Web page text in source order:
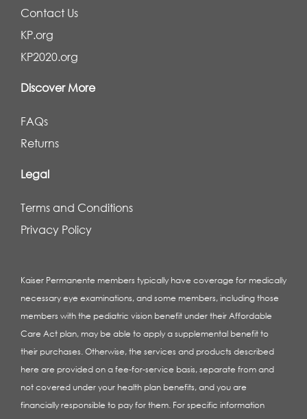
Contact Us
KP.org
KP2020.org
Discover More
FAQs
Returns
Legal
Terms and Conditions
Privacy Policy
Kaiser Permanente members typically have coverage for medically
necessary eye examinations, and some members, including those
members with the pediatric vision benefit under their Affordable
Care Act plan, may be able to apply a supplemental benefit to
their purchases. Otherwise, the services and products described
here are provided on a fee-for-service basis, separate from and
not covered under your health plan benefits, and you are
financially responsible to pay for them. For specific information